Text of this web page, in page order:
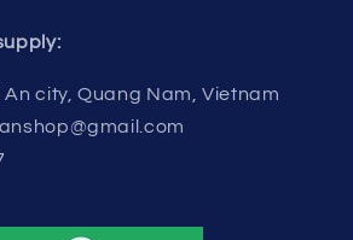
An city, Quang Nam, Vietnam